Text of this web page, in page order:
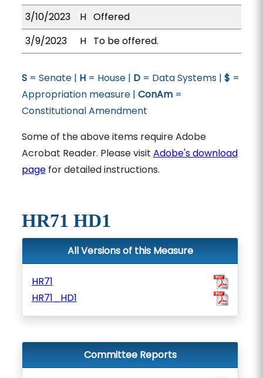
3/10/2023 H Offered
3/9/2023
H To be offered.
S= Senate | H= House | D= Data Systems | $ =
Appropriation measure | ConAm=
Constitutional Amendment
Some of the above items require Adobe
Acrobat Reader. Please visit Adobe's download
pagefor detailed instructions.
HR71 HD1
All Versions of this Measure
HR71
HR71_HD1
Committee Reports